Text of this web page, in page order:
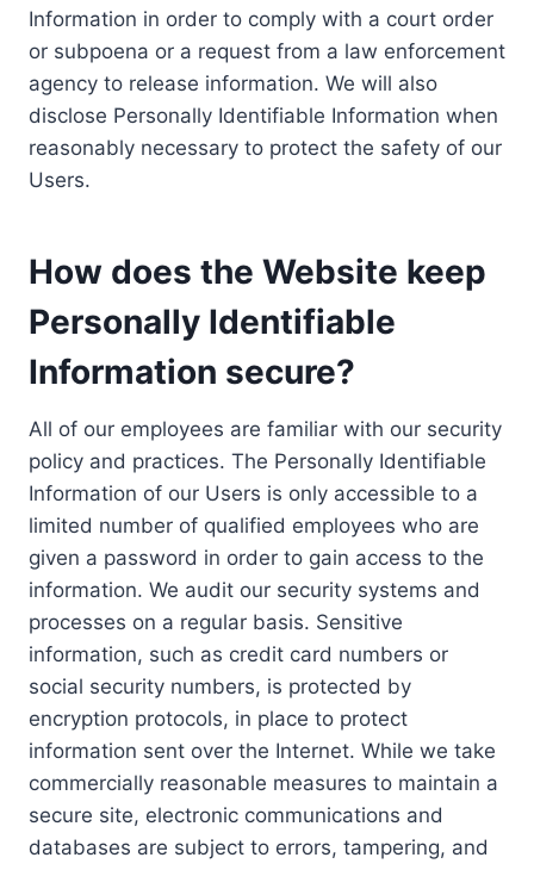
Information in order to comply with a court order
or subpoena or a request from a law enforcement
agency to release information. We will also
disclose Personally Identifiable Information when
reasonably necessary to protect the safety of our
Users.
How does the Website keep
Personally Identifiable
Information secure?
All of our employees are familiar with our security
policy and practices. The Personally Identifiable
Information of our Users is only accessible to a
limited number of qualified employees who are
given a password in order to gain access to the
information. We audit our security systems and
processes on a regular basis. Sensitive
information, such as credit card numbers or
social security numbers, is protected by
encryption protocols, in place to protect
information sent over the Internet. While we take
commercially reasonable measures to maintain a
secure site, electronic communications and
databases are subject to errors, tampering, and